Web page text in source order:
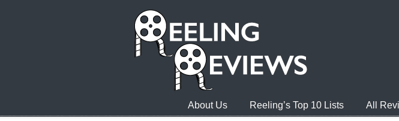
About Us Reeling’s Top 10 Lists All